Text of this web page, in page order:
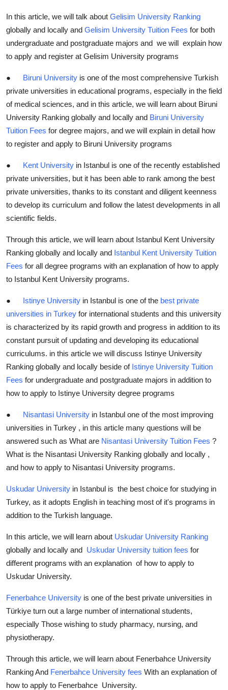
In this article, we will talk about Gelisim University Ranking
globally and locally and Gelisim University Tuition Fees for both
undergraduate and postgraduate majors and we will explain how
to apply and register at Gelisim University programs
● Biruni University is one of the most comprehensive Turkish
private universities in educational programs, especially in the field
of medical sciences, and in this article, we will learn about Biruni
University Ranking globally and locally and Biruni University
Tuition Fees for degree majors, and we will explain in detail how
to register and apply to Biruni University programs
● Kent University in Istanbul is one of the recently established
private universities, but it has been able to rank among the best
private universities, thanks to its constant and diligent keenness
to develop its curriculum and follow the latest developments in all
scientific fields.
Through this article, we will learn about Istanbul Kent University
Ranking globally and locally and Istanbul Kent University Tuition
Fees for all degree programs with an explanation of how to apply
to Istanbul Kent University programs.
● Istinye University in Istanbul is one of the best private
universities in Turkey for international students and this university
is characterized by its rapid growth and progress in addition to its
constant pursuit of updating and developing its educational
curriculums. in this article we will discuss Istinye University
Ranking globally and locally beside of Istinye University Tuition
Fees for undergraduate and postgraduate majors in addition to
how to apply to Istinye University degree programs
● Nisantasi University in Istanbul one of the most improving
universities in Turkey , in this article many questions will be
answered such as What are Nisantasi University Tuition Fees ?
What is the Nisantasi University Ranking globally and locally ,
and how to apply to Nisantasi University programs.
Uskudar University in Istanbul is the best choice for studying in
Turkey, as it adopts English in teaching most of it's programs in
addition to the Turkish language.
In this article, we will learn about Uskudar University Ranking
globally and locally and Uskudar University tuition fees for
different programs with an explanation of how to apply to
Uskudar University.
Fenerbahce University is one of the best private universities in
Türkiye turn out a large number of international students,
especially Those wishing to study pharmacy, nursing, and
physiotherapy.
Through this article, we will learn about Fenerbahce University
Ranking And Fenerbahce University fees With an explanation of
how to apply to Fenerbahce University.